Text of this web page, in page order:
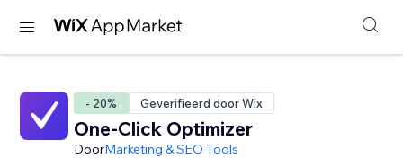
- 20% Geverifieerd door Wix
One-Click Optimizer
DoorMarketing & SEO Tools